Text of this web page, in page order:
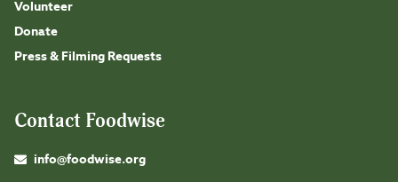
Volunteer
Donate
Press & Filming Requests
Contact Foodwise
info@foodwise.org